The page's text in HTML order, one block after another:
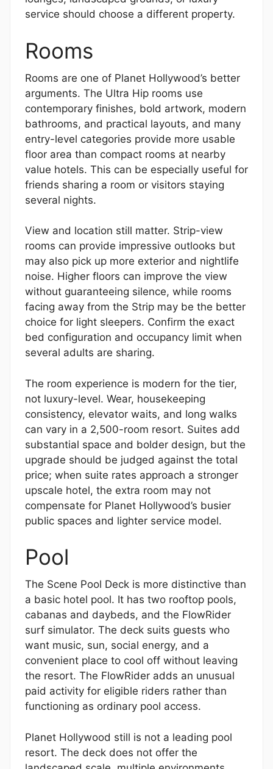
service should choose a different property.
Rooms
Rooms are one of Planet Hollywood’s better
arguments. The Ultra Hip rooms use
contemporary finishes, bold artwork, modern
bathrooms, and practical layouts, and many
entry-level categories provide more usable
floor area than compact rooms at nearby
value hotels. This can be especially useful for
friends sharing a room or visitors staying
several nights.
View and location still matter. Strip-view
rooms can provide impressive outlooks but
may also pick up more exterior and nightlife
noise. Higher floors can improve the view
without guaranteeing silence, while rooms
facing away from the Strip may be the better
choice for light sleepers. Confirm the exact
bed configuration and occupancy limit when
several adults are sharing.
The room experience is modern for the tier,
not luxury-level. Wear, housekeeping
consistency, elevator waits, and long walks
can vary in a 2,500-room resort. Suites add
substantial space and bolder design, but the
upgrade should be judged against the total
price; when suite rates approach a stronger
upscale hotel, the extra room may not
compensate for Planet Hollywood’s busier
public spaces and lighter service model.
Pool
The Scene Pool Deck is more distinctive than
a basic hotel pool. It has two rooftop pools,
cabanas and daybeds, and the FlowRider
surf simulator. The deck suits guests who
want music, sun, social energy, and a
convenient place to cool off without leaving
the resort. The FlowRider adds an unusual
paid activity for eligible riders rather than
functioning as ordinary pool access.
Planet Hollywood still is not a leading pool
resort. The deck does not offer the